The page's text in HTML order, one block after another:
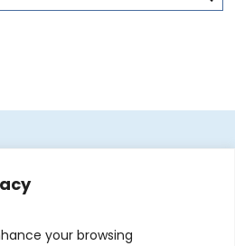
your browsing